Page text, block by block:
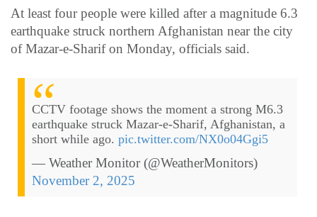
At least four people were killed after a magnitude 6.3
earthquake struck northern Afghanistan near the city
of Mazar-e-Sharif on Monday, officials said.
CCTV footage shows the moment a strong M6.3
earthquake struck Mazar-e-Sharif, Afghanistan, a
short while ago. pic.twitter.com/NX0o04Ggi5
— Weather Monitor (@WeatherMonitors)
November 2, 2025